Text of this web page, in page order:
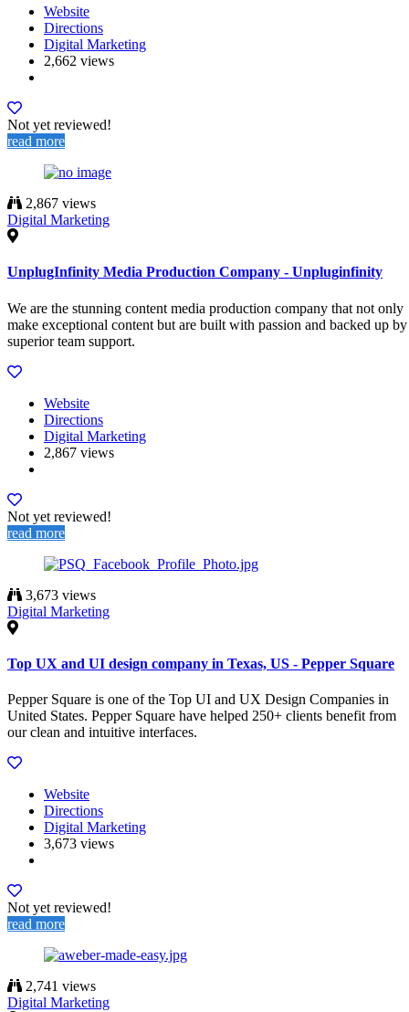
Website
Directions
Digital Marketing
2,662 views
Not yet reviewed!
read more
2,867 views
Digital Marketing
UnplugInfinity Media Production Company - Unpluginfinity
We are the stunning content media production company that not only
make exceptional content but are built with passion and backed up by
superior team support.
Website
Directions
Digital Marketing
2,867 views
Not yet reviewed!
read more
3,673 views
Digital Marketing
Top UX and UI design company in Texas, US - Pepper Square
Pepper Square is one of the Top UI and UX Design Companies in
United States. Pepper Square have helped 250+ clients benefit from
our clean and intuitive interfaces.
Website
Directions
Digital Marketing
3,673 views
Not yet reviewed!
read more
2,741 views
Digital Marketing